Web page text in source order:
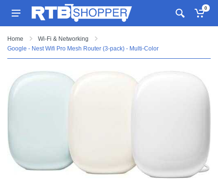
0
Home
Wi-Fi & Networking
Google - Nest Wifi Pro Mesh Router (3-pack) - Multi-Color